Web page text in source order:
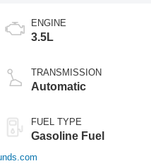
ENGINE
3.5L
TRANSMISSION
Automatic
FUEL TYPE
Gasoline Fuel